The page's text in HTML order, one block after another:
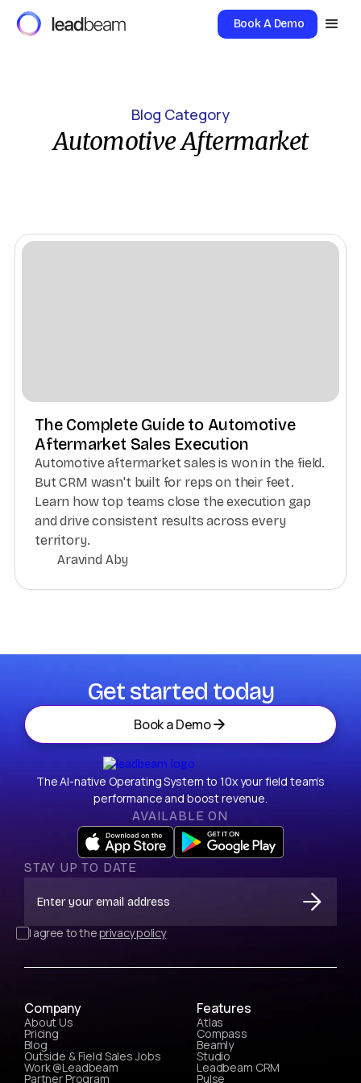
Book A Demo
Blog Category
Automotive Aftermarket
The Complete Guide to Automotive
Aftermarket Sales Execution
Automotive aftermarket sales is won in the field.
But CRM wasn't built for reps on their feet.
Learn how top teams close the execution gap
and drive consistent results across every
territory.
Aravind Aby
Get started today
Book a Demo
The AI-native Operating System to 10x your field team’s
performance and boost revenue.
AVAILABLE ON
STAY UP TO DATE
I agree to theprivacy policy
Company
About Us
Pricing
Blog
Outside & Field Sales Jobs
Work @Leadbeam
Partner Program
Features
Atlas
Compass
Beamly
Studio
Leadbeam CRM
Pulse